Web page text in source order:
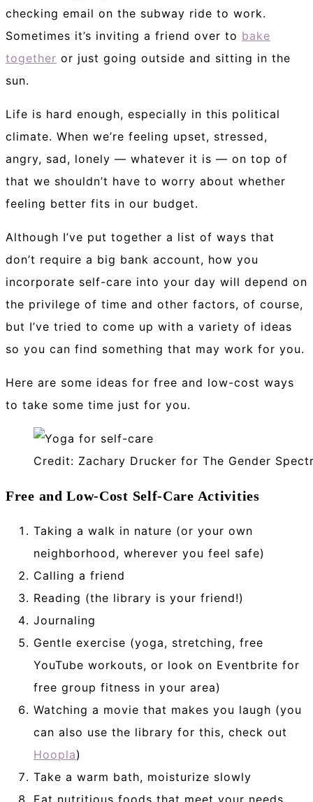
checking email on the subway ride to work.
Sometimes it’s inviting a friend over to bake
together or just going outside and sitting in the
sun.
Life is hard enough, especially in this political
climate. When we’re feeling upset, stressed,
angry, sad, lonely — whatever it is — on top of
that we shouldn’t have to worry about whether
feeling better fits in our budget.
Although I’ve put together a list of ways that
don’t require a big bank account, how you
incorporate self-care into your day will depend on
the privilege of time and other factors, of course,
but I’ve tried to come up with a variety of ideas
so you can find something that may work for you.
Here are some ideas for free and low-cost ways
to take some time just for you.
Credit: Zachary Drucker for The Gender
Free and Low-Cost Self-Care Activities
Taking a walk in nature (or your own
neighborhood, wherever you feel safe)
Calling a friend
Reading (the library is your friend!)
Journaling
Gentle exercise (yoga, stretching, free
YouTube workouts, or look on Eventbrite for
free group fitness in your area)
Watching a movie that makes you laugh (you
can also use the library for this, check out
Hoopla)
Take a warm bath, moisturize slowly
Eat nutritious foods that meet your needs